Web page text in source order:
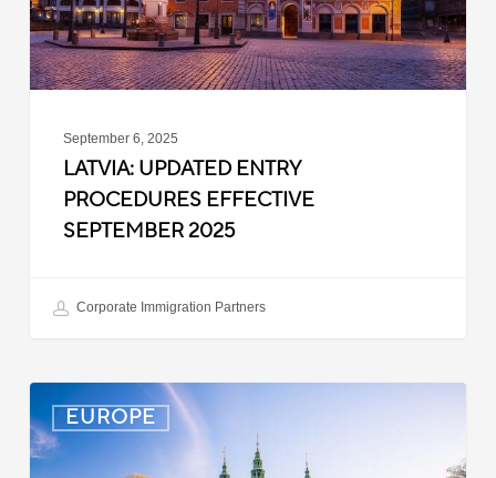
September 6, 2025
LATVIA: UPDATED ENTRY
PROCEDURES EFFECTIVE
SEPTEMBER 2025
Corporate Immigration Partners
EUROPE
Denmark:
Processing
Delays